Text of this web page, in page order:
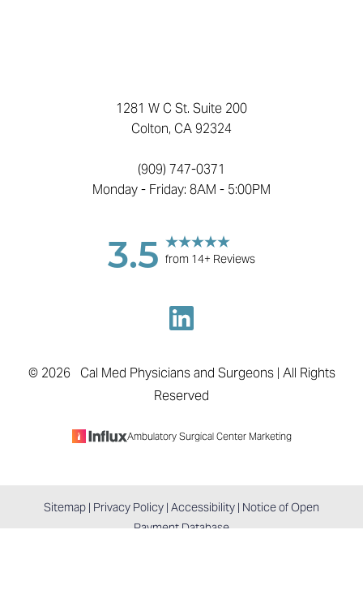
1281 W C St. Suite 200
Colton, CA 92324
(909) 747-0371
Monday - Friday: 8AM - 5:00PM
3.5 from 14+ Reviews
© 2026 Cal Med Physicians and Surgeons | All Rights
Reserved
Ambulatory Surgical Center Marketing
Sitemap | Privacy Policy | Accessibility | Notice of Open
Payment Database
Reset Settings